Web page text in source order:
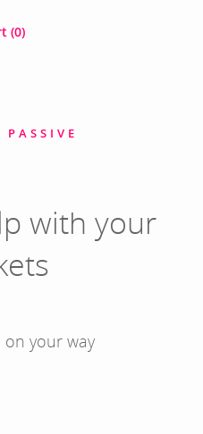
(0)
with your
on your way